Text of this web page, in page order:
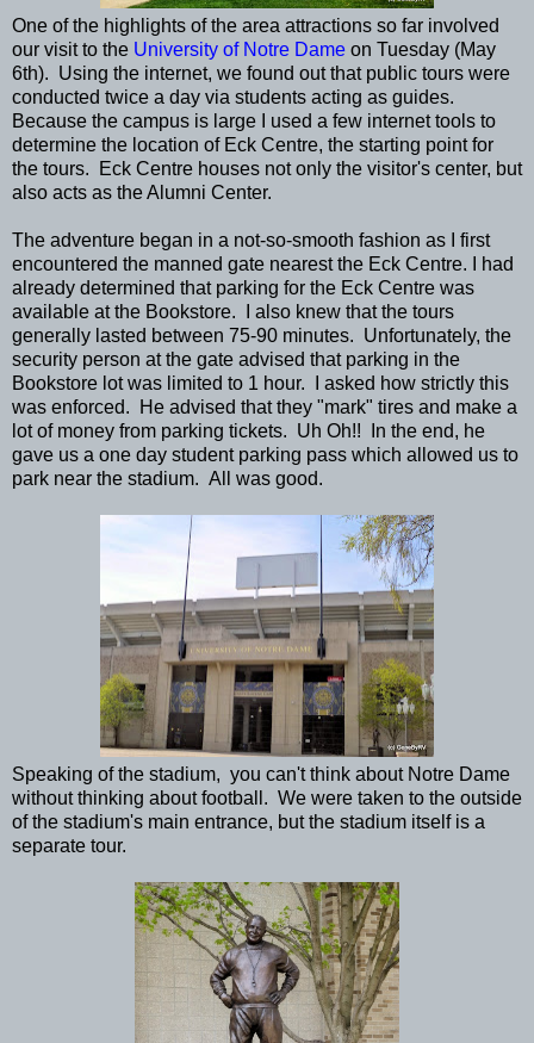
One of the highlights of the area attractions so far involved
our visit to the University of Notre Dame on Tuesday (May
6th). Using the internet, we found out that public tours were
conducted twice a day via students acting as guides.
Because the campus is large I used a few internet tools to
determine the location of Eck Centre, the starting point for
the tours. Eck Centre houses not only the visitor's center, but
also acts as the Alumni Center.
The adventure began in a not-so-smooth fashion as I first
encountered the manned gate nearest the Eck Centre. I had
already determined that parking for the Eck Centre was
available at the Bookstore. I also knew that the tours
generally lasted between 75-90 minutes. Unfortunately, the
security person at the gate advised that parking in the
Bookstore lot was limited to 1 hour. I asked how strictly this
was enforced. He advised that they "mark" tires and make a
lot of money from parking tickets. Uh Oh!! In the end, he
gave us a one day student parking pass which allowed us to
park near the stadium. All was good.
Speaking of the stadium, you can't think about Notre Dame
without thinking about football. We were taken to the outside
of the stadium's main entrance, but the stadium itself is a
separate tour.